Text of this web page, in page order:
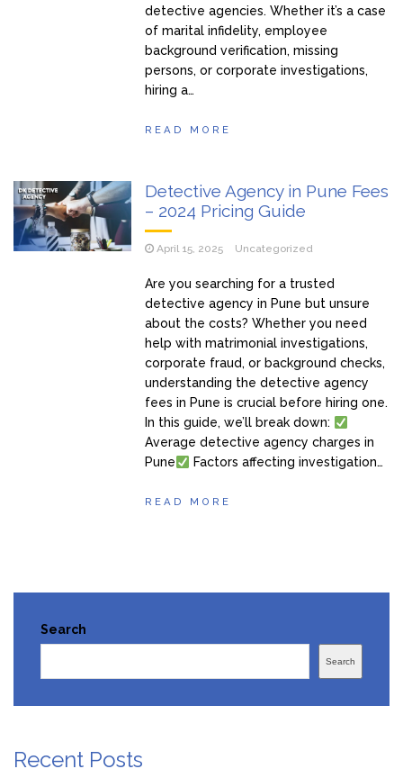
detective agencies. Whether it’s a case
of marital infidelity, employee
background verification, missing
persons, or corporate investigations,
hiring a…
READ MORE
Detective Agency in Pune Fees
– 2024 Pricing Guide
April 15, 2025 Uncategorized
Are you searching for a trusted
detective agency in Pune but unsure
about the costs? Whether you need
help with matrimonial investigations,
corporate fraud, or background checks,
understanding the detective agency
fees in Pune is crucial before hiring one.
In this guide, we’ll break down:
Average detective agency charges in
Pune
Factors affecting investigation…
READ MORE
Search
Search
Recent Posts